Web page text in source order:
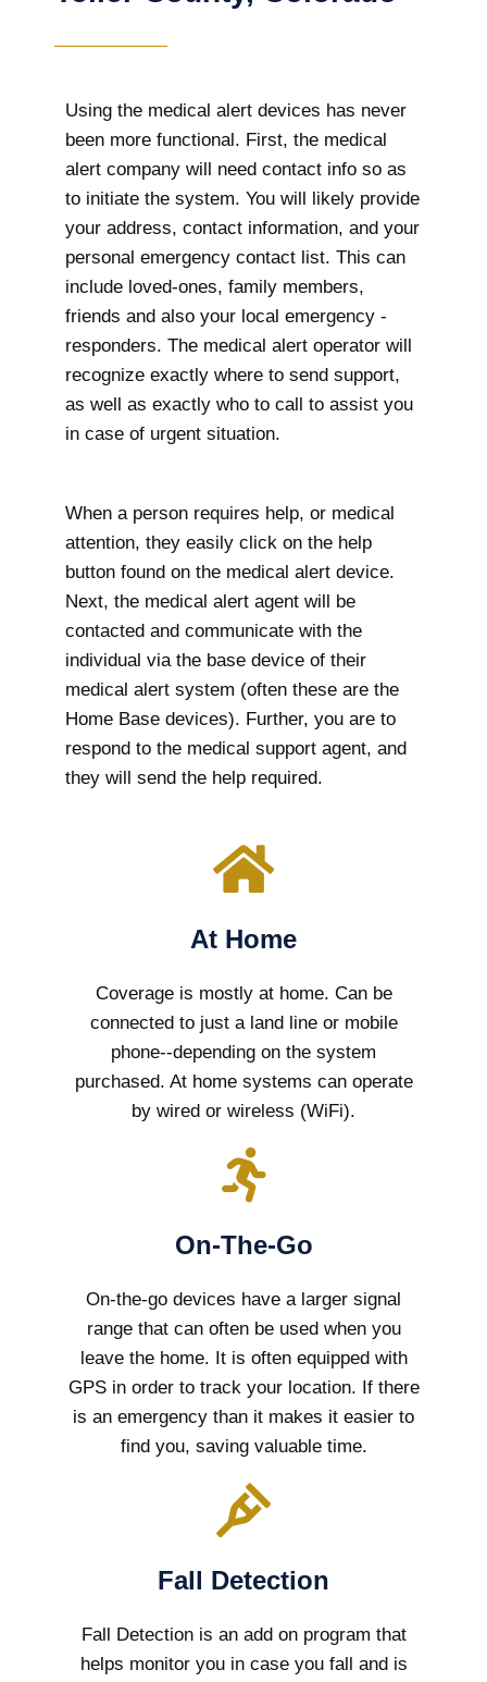
Using the medical alert devices has never
been more functional. First, the medical
alert company will need contact info so as
to initiate the system. You will likely provide
your address, contact information, and your
personal emergency contact list. This can
include loved-ones, family members,
friends and also your local emergency -
responders. The medical alert operator will
recognize exactly where to send support,
as well as exactly who to call to assist you
in case of urgent situation.
When a person requires help, or medical
attention, they easily click on the help
button found on the medical alert device.
Next, the medical alert agent will be
contacted and communicate with the
individual via the base device of their
medical alert system (often these are the
Home Base devices). Further, you are to
respond to the medical support agent, and
they will send the help required.
At Home
Coverage is mostly at home. Can be
connected to just a land line or mobile
phone--depending on the system
purchased. At home systems can operate
by wired or wireless (WiFi).
On-The-Go
On-the-go devices have a larger signal
range that can often be used when you
leave the home. It is often equipped with
GPS in order to track your location. If there
is an emergency than it makes it easier to
find you, saving valuable time.
Fall Detection
Fall Detection is an add on program that
helps monitor you in case you fall and is